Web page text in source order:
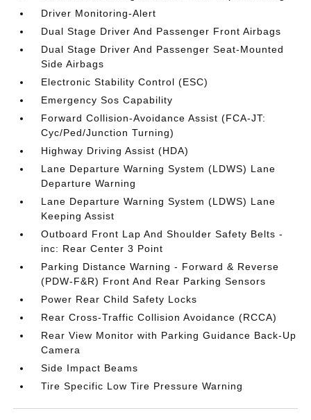
Driver Monitoring-Alert
Dual Stage Driver And Passenger Front Airbags
Dual Stage Driver And Passenger Seat-Mounted
Side Airbags
Electronic Stability Control (ESC)
Emergency Sos Capability
Forward Collision-Avoidance Assist (FCA-JT:
Cyc/Ped/Junction Turning)
Highway Driving Assist (HDA)
Lane Departure Warning System (LDWS) Lane
Departure Warning
Lane Departure Warning System (LDWS) Lane
Keeping Assist
Outboard Front Lap And Shoulder Safety Belts -
inc: Rear Center 3 Point
Parking Distance Warning - Forward & Reverse
(PDW-F&R) Front And Rear Parking Sensors
Power Rear Child Safety Locks
Rear Cross-Traffic Collision Avoidance (RCCA)
Rear View Monitor with Parking Guidance Back-Up
Camera
Side Impact Beams
Tire Specific Low Tire Pressure Warning